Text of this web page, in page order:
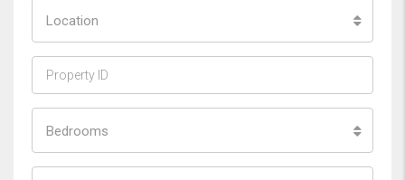
Location
Bedrooms